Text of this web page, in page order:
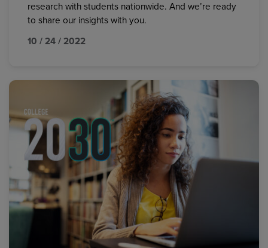
research with students nationwide. And we’re ready
to share our insights with you.
10 / 24 / 2022